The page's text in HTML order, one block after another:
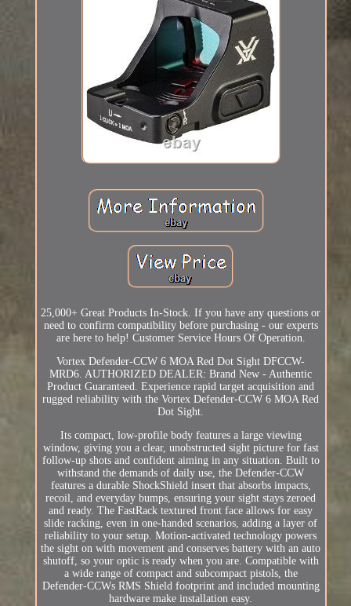
25,000+ Great Products In-Stock. If you have any questions or
need to confirm compatibility before purchasing - our experts
are here to help! Customer Service Hours Of Operation.
Vortex Defender-CCW 6 MOA Red Dot Sight DFCCW-
MRD6. AUTHORIZED DEALER: Brand New - Authentic
Product Guaranteed. Experience rapid target acquisition and
rugged reliability with the Vortex Defender-CCW 6 MOA Red
Dot Sight.
Its compact, low-profile body features a large viewing
window, giving you a clear, unobstructed sight picture for fast
follow-up shots and confident aiming in any situation. Built to
withstand the demands of daily use, the Defender-CCW
features a durable ShockShield insert that absorbs impacts,
recoil, and everyday bumps, ensuring your sight stays zeroed
and ready. The FastRack textured front face allows for easy
slide racking, even in one-handed scenarios, adding a layer of
reliability to your setup. Motion-activated technology powers
the sight on with movement and conserves battery with an auto
shutoff, so your optic is ready when you are. Compatible with
a wide range of compact and subcompact pistols, the
Defender-CCWs RMS Shield footprint and included mounting
hardware make installation easy.